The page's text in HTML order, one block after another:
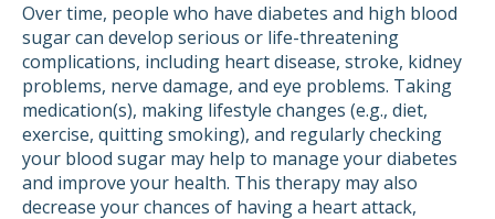
Over time, people who have diabetes and high blood
sugar can develop serious or life-threatening
complications, including heart disease, stroke, kidney
problems, nerve damage, and eye problems. Taking
medication(s), making lifestyle changes (e.g., diet,
exercise, quitting smoking), and regularly checking
your blood sugar may help to manage your diabetes
and improve your health. This therapy may also
decrease your chances of having a heart attack,